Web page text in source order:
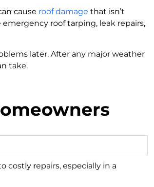
cause roof damage that isn’t
roof tarping, leak repairs,
later. After any major weather
take.
costly repairs, especially in a